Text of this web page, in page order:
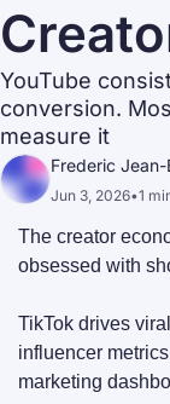
YouTube
conversion.
measure it
Frederic Jean-
Jun 3, 2026•1
The creator
obsessed with
TikTok drives
influencer
marketing